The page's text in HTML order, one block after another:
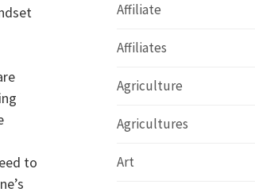
to
Affiliate
Affiliates
Agriculture
Agricultures
Art